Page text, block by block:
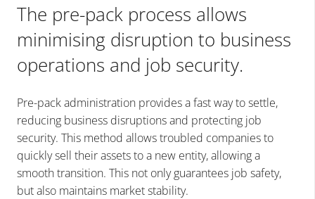
The pre-pack process allows
minimising disruption to business
operations and job security.
Pre-pack administration provides a fast way to settle,
reducing business disruptions and protecting job
security. This method allows troubled companies to
quickly sell their assets to a new entity, allowing a
smooth transition. This not only guarantees job safety,
but also maintains market stability.